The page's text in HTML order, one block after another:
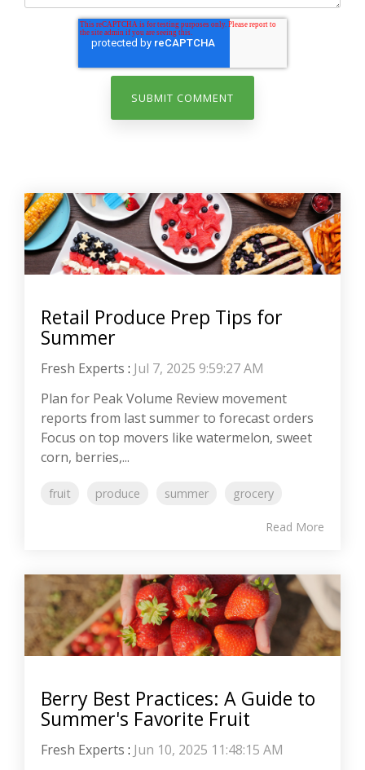
Retail Produce Prep Tips for
Summer
Fresh Experts : Jul 7, 2025 9:59:27 AM
Plan for Peak Volume Review movement
reports from last summer to forecast orders
Focus on top movers like watermelon, sweet
corn, berries,...
fruit produce summer grocery
Read More
Berry Best Practices: A Guide to
Summer's Favorite Fruit
Fresh Experts : Jun 10, 2025 11:48:15 AM